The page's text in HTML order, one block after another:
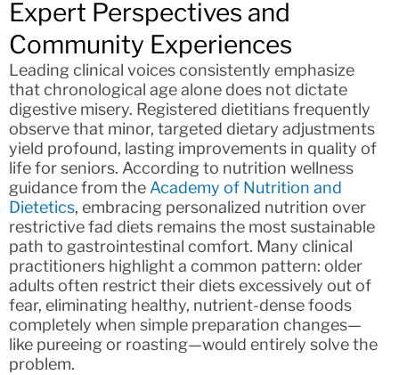
Expert Perspectives and
Community Experiences
Leading clinical voices consistently emphasize
that chronological age alone does not dictate
digestive misery. Registered dietitians frequently
observe that minor, targeted dietary adjustments
yield profound, lasting improvements in quality of
life for seniors. According to nutrition wellness
guidance from the Academy of Nutrition and
Dietetics, embracing personalized nutrition over
restrictive fad diets remains the most sustainable
path to gastrointestinal comfort. Many clinical
practitioners highlight a common pattern: older
adults often restrict their diets excessively out of
fear, eliminating healthy, nutrient-dense foods
completely when simple preparation changes—
like pureeing or roasting—would entirely solve the
problem.